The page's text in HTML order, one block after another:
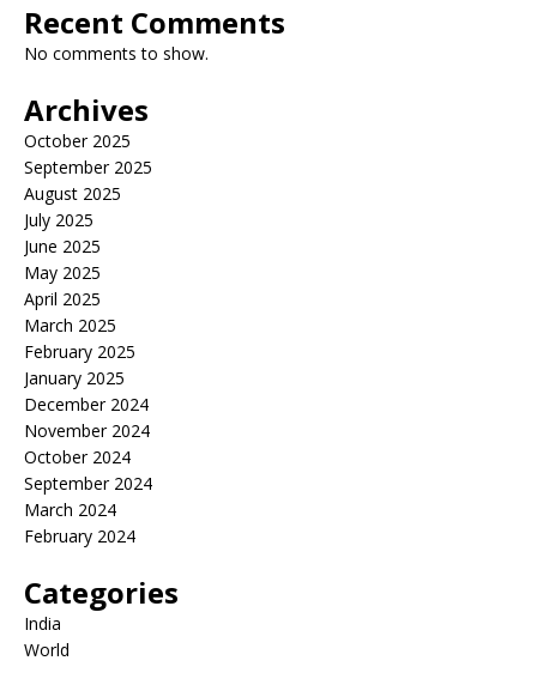
Recent Comments
No comments to show.
Archives
October 2025
September 2025
August 2025
July 2025
June 2025
May 2025
April 2025
March 2025
February 2025
January 2025
December 2024
November 2024
October 2024
September 2024
March 2024
February 2024
Categories
India
World